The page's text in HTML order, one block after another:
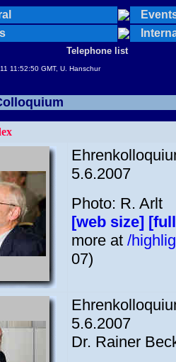
Telephone list
11:52:50 GMT, U. Hanschur
5.6.2007
Photo: R. Arlt
[web size]
more at /
07)
5.6.2007
Dr. Rainer